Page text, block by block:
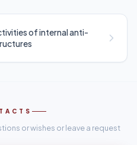
of internal anti-
or wishes or leave a request